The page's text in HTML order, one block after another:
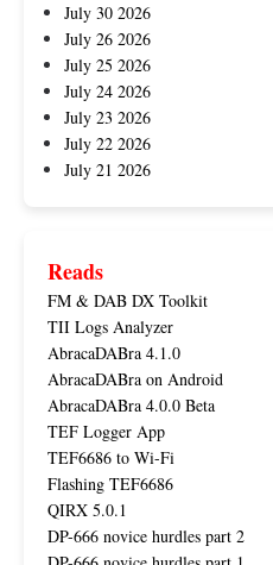
July 30 2026
July 26 2026
July 25 2026
July 24 2026
July 23 2026
July 22 2026
July 21 2026
Reads
FM & DAB DX Toolkit
TII Logs Analyzer
AbracaDABra 4.1.0
AbracaDABra on Android
AbracaDABra 4.0.0 Beta
TEF Logger App
TEF6686 to Wi-Fi
Flashing TEF6686
QIRX 5.0.1
DP-666 novice hurdles part 2